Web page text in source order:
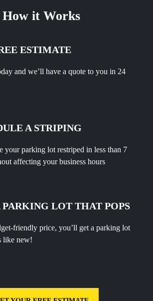
How it Works
ESTIMATE
and we’ll have a quote to you in 24
A STRIPING
your parking lot restriped in less than 7
affecting your business hours
PARKING LOT THAT POPS
friendly price, you’ll get a parking lot
like new!